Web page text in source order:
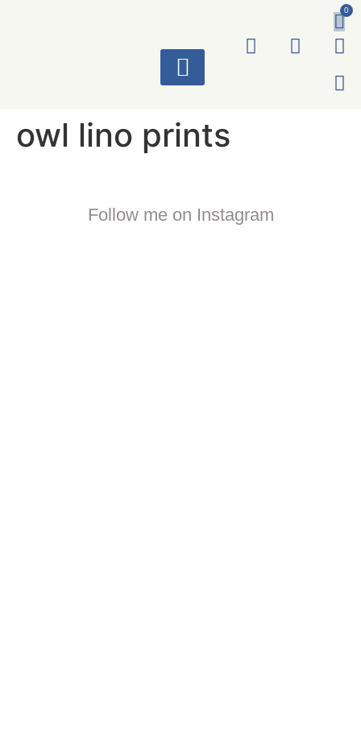
0
owl lino prints
Follow me on Instagram